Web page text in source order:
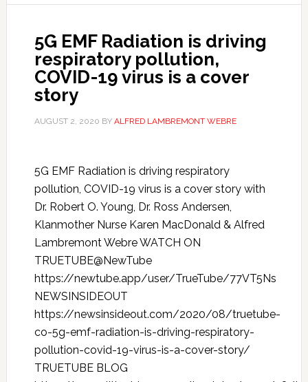
5G EMF Radiation is driving
respiratory pollution,
COVID-19 virus is a cover
story
AUGUST 2, 2020 BY ALFRED LAMBREMONT WEBRE
5G EMF Radiation is driving respiratory
pollution, COVID-19 virus is a cover story with
Dr. Robert O. Young, Dr. Ross Andersen,
Klanmother Nurse Karen MacDonald & Alfred
Lambremont Webre WATCH ON
TRUETUBE@NewTube
https://newtube.app/user/TrueTube/77VT5Ns
NEWSINSIDEOUT
https://newsinsideout.com/2020/08/truetube-
co-5g-emf-radiation-is-driving-respiratory-
pollution-covid-19-virus-is-a-cover-story/
TRUETUBE BLOG